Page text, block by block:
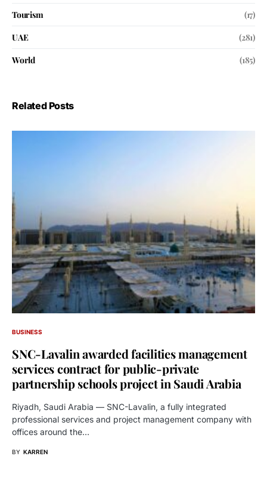
Tourism
(17)
UAE
(281)
World
(185)
Related Posts
BUSINESS
SNC-Lavalin awarded facilities management
services contract for public-private
partnership schools project in Saudi Arabia
Riyadh, Saudi Arabia — SNC-Lavalin, a fully integrated
professional services and project management company with
offices around the…
BY KARREN